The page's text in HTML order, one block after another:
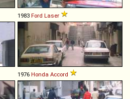
1983 Ford Laser
1976 Honda Accord